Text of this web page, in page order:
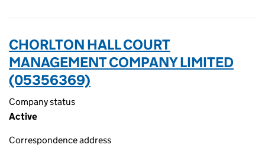
CHORLTON HALL COURT
MANAGEMENT COMPANY LIMITED
(05356369)
Company status
Active
Correspondence address